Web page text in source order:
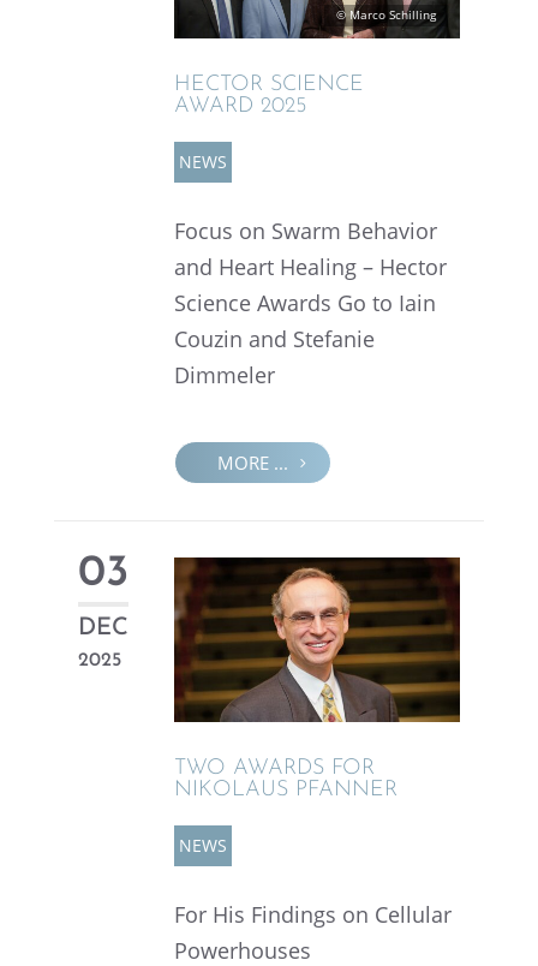
HECTOR SCIENCE
AWARD 2025
NEWS
Focus on Swarm Behav­ior
and Heart Healing – Hector
Science Awards Go to Iain
Couzin and Stefanie
Dimmeler
MORE ...
© Marco Schilling
03
DEC
2025
TWO AWARDS FOR
NIKOLAUS PFANNER
NEWS
For His Findings on Cellu­lar
Powerhouses